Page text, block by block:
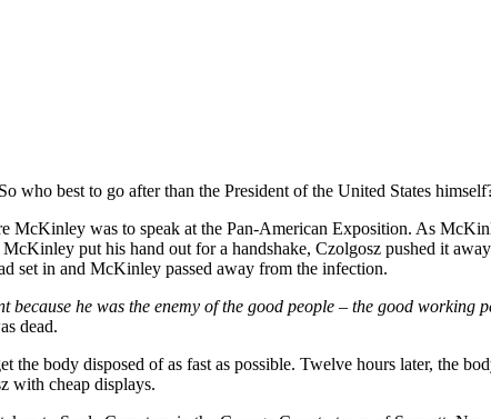
who best to go after than the President of the United States
was to speak at the Pan-American Exposition. As
put his hand out for a handshake, Czolgosz pushed it
set in and McKinley passed away from the infection.
because he was the enemy of the good people – the good
dead.
body disposed of as fast as possible. Twelve hours later, the
with cheap displays.